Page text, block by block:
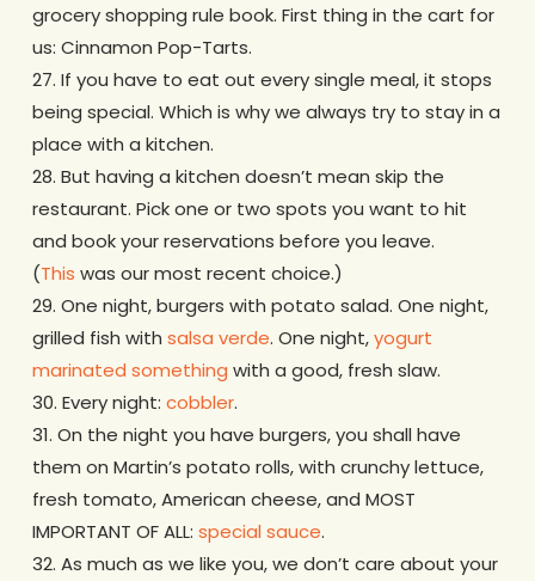
grocery shopping rule book. First thing in the cart for
us: Cinnamon Pop-Tarts.
27. If you have to eat out every single meal, it stops
being special. Which is why we always try to stay in a
place with a kitchen.
28. But having a kitchen doesn’t mean skip the
restaurant. Pick one or two spots you want to hit
and book your reservations before you leave.
(This was our most recent choice.)
29. One night, burgers with potato salad. One night,
grilled fish with salsa verde. One night,yogurt
marinated something with a good, fresh slaw.
30. Every night: cobbler.
31. On the night you have burgers, you shall have
them on Martin’s potato rolls, with crunchy lettuce,
fresh tomato, American cheese, and MOST
IMPORTANT OF ALL: special sauce.
32. As much as we like you, we don’t care about your